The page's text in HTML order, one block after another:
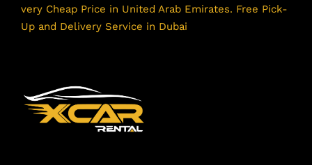
very Cheap Price in United Arab Emirates. Free Pick-
Up and Delivery Service in Dubai